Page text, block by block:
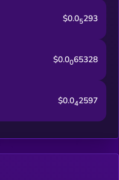
$0.05293
$0.0065328
$0.042597